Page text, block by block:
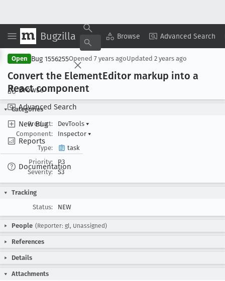
Bugzilla Browse Advanced Search
Browse
Advanced Search
New Bug
Reports
Documentation
Copy Summary ▾ View ▾
Open Bug 1556255Opened 7 years agoUpdated 2 years ago
Convert the ElementEditor markup into a
React component
Categories
Product:
DevTools ▾
Component:
Inspector ▾
Type:
task
Priority:
P3
Severity:
S3
Tracking
Status:
NEW
People (Reporter: gl, Unassigned)
References
Details
Attachments